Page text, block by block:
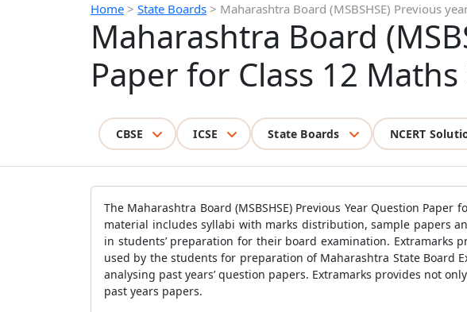
Home > State Boards > Maharashtra Board (MSBSHSE) Previous
Maharashtra Board
Paper for Class 12 Maths
CBSE ICSE State Boards NCERT
The Maharashtra Board (MSBSHSE) Previous Year Question
material includes syllabi with marks distribution, sample papers
in students’ preparation for their board examination. Extramarks
used by the students for preparation of Maharashtra State Board
analysing past years’ question papers. Extramarks provides not
past years papers.